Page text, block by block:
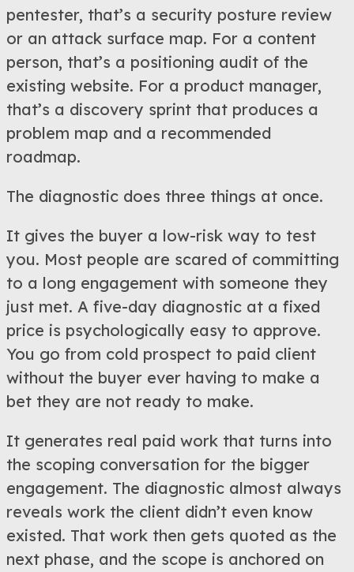
pentester, that’s a security posture review
or an attack surface map. For a content
person, that’s a positioning audit of the
existing website. For a product manager,
that’s a discovery sprint that produces a
problem map and a recommended
roadmap.
The diagnostic does three things at once.
It gives the buyer a low-risk way to test
you. Most people are scared of committing
to a long engagement with someone they
just met. A five-day diagnostic at a fixed
price is psychologically easy to approve.
You go from cold prospect to paid client
without the buyer ever having to make a
bet they are not ready to make.
It generates real paid work that turns into
the scoping conversation for the bigger
engagement. The diagnostic almost always
reveals work the client didn’t even know
existed. That work then gets quoted as the
next phase, and the scope is anchored on